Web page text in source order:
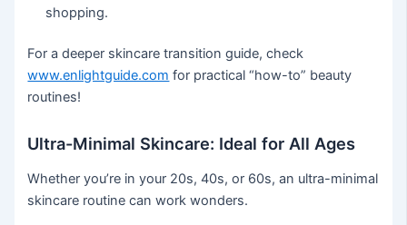
shopping.
For a deeper skincare transition guide, check
www.enlightguide.com for practical “how-to” beauty
routines!
Ultra-Minimal Skincare: Ideal for All Ages
Whether you’re in your 20s, 40s, or 60s, an ultra-minimal
skincare routine can work wonders.